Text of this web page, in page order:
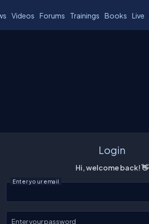
Videos Forums Trainings Books Live
Login
Hi, welcome back! 👋
Enter your email
Enter your password